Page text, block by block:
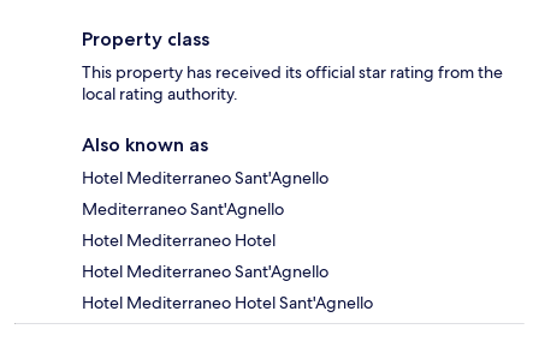
Property class
This property has received its official star rating from the
local rating authority.
Also known as
Hotel Mediterraneo Sant'Agnello
Mediterraneo Sant'Agnello
Hotel Mediterraneo Hotel
Hotel Mediterraneo Sant'Agnello
Hotel Mediterraneo Hotel Sant'Agnello